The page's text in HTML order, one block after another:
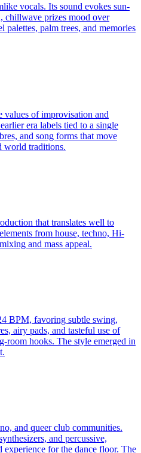
vocals. Its sound evokes sun-
chillwave prizes mood over
palm trees, and memories
values of improvisation and
era labels tied to a single
and song forms that move
world traditions.
that translates well to
from house, techno, Hi-
and mass appeal.
BPM, favoring subtle swing,
airy pads, and tasteful use of
room hooks. The style emerged in
and queer club communities.
and percussive,
for the dance floor. The